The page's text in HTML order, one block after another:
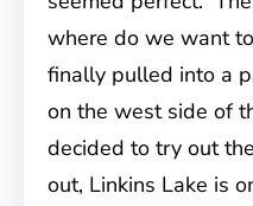
where do we want
finally pulled into a
on the west side of
decided to try out
out, Linkins Lake is